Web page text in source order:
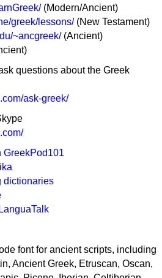
(Modern/Ancient)
greek/lessons/(New Testament)
~ancgreek/(Ancient)
questions about the Greek
ask-greek/
GreekPod101
dictionaries
font for ancient scripts, including
Ancient Greek, Etruscan, Oscan,